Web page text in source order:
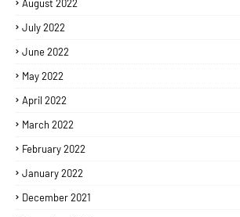
August 2022
July 2022
June 2022
May 2022
April 2022
March 2022
February 2022
January 2022
December 2021